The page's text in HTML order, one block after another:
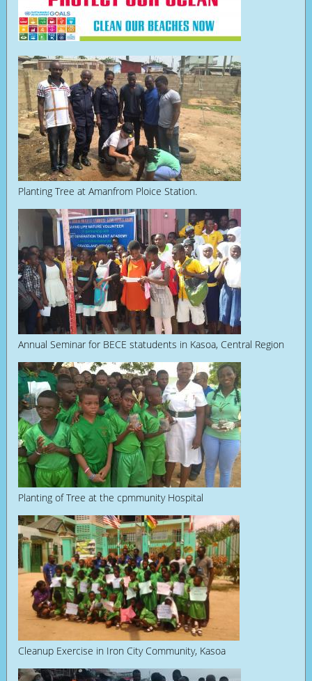
Planting Tree at Amanfrom Ploice Station.
Annual Seminar for BECE statudents in Kasoa, Central Region
Planting of Tree at the cpmmunity Hospital
Cleanup Exercise in Iron City Community, Kasoa